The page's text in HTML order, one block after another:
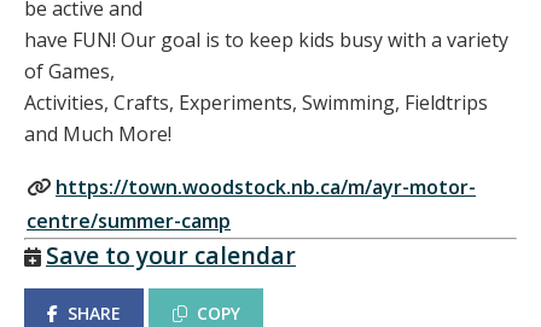
be active and
have FUN! Our goal is to keep kids busy with a variety
of Games,
Activities, Crafts, Experiments, Swimming, Fieldtrips
and Much More!
https://town.woodstock.nb.ca/m/ayr-motor-
centre/summer-camp
Save to your calendar
SHARE COPY